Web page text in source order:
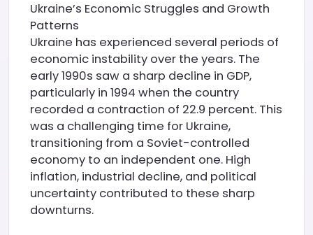
Ukraine’s Economic Struggles and Growth
Patterns
Ukraine has experienced several periods of
economic instability over the years. The
early 1990s saw a sharp decline in GDP,
particularly in 1994 when the country
recorded a contraction of 22.9 percent. This
was a challenging time for Ukraine,
transitioning from a Soviet-controlled
economy to an independent one. High
inflation, industrial decline, and political
uncertainty contributed to these sharp
downturns.